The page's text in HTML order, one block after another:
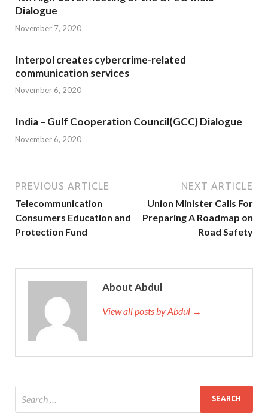
Dialogue
November 7, 2020
Interpol creates cybercrime-related
communication services
November 6, 2020
India – Gulf Cooperation Council(GCC) Dialogue
November 6, 2020
PREVIOUS ARTICLE
Telecommunication
Consumers Education and
Protection Fund
NEXT ARTICLE
Union Minister Calls For
Preparing A Roadmap on
Road Safety
About Abdul
View all posts by Abdul →